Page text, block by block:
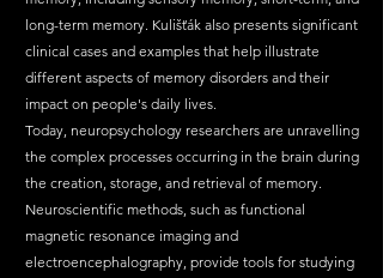
long-term memory. Kulišťák also presents significant
clinical cases and examples that help illustrate
different aspects of memory disorders and their
impact on people's daily lives.
Today, neuropsychology researchers are unravelling
the complex processes occurring in the brain during
the creation, storage, and retrieval of memory.
Neuroscientific methods, such as functional
magnetic resonance imaging and
electroencephalography, provide tools for studying